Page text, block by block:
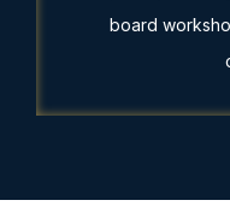
board